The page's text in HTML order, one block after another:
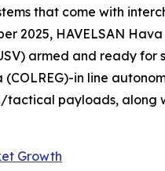
that come with
2025, HAVELSAN
armed and ready
in line
payloads, along
Growth